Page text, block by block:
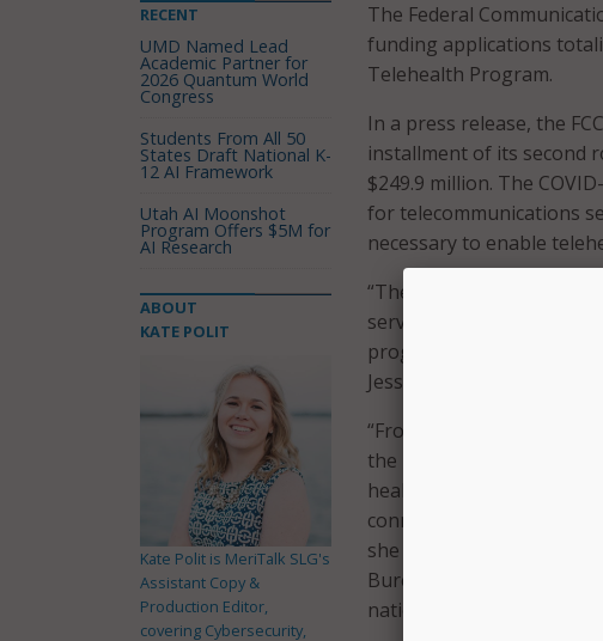
The Federal
funding applications
Telehealth Program.
In a press release, the
installment of its second
$249.9 million. The
for telecommunications
necessary to enable
“The pandemic has
services and the FCC
programs, including our
Jessica Rosenworcel in a
“From offering remote
the underinsured and
health care providers
connected health care
she said. “I want to
Bureau for their
nation’s doctors, nurses,
RECENT
UMD Named Lead
Academic Partner for
2026 Quantum World
Congress
Students From All 50
States Draft National K-
12 AI Framework
Utah AI Moonshot
Program Offers $5M for
AI Research
ABOUT
KATE POLIT
Kate Polit is MeriTalk SLG's
Assistant Copy &
Production Editor,
covering Cybersecurity,